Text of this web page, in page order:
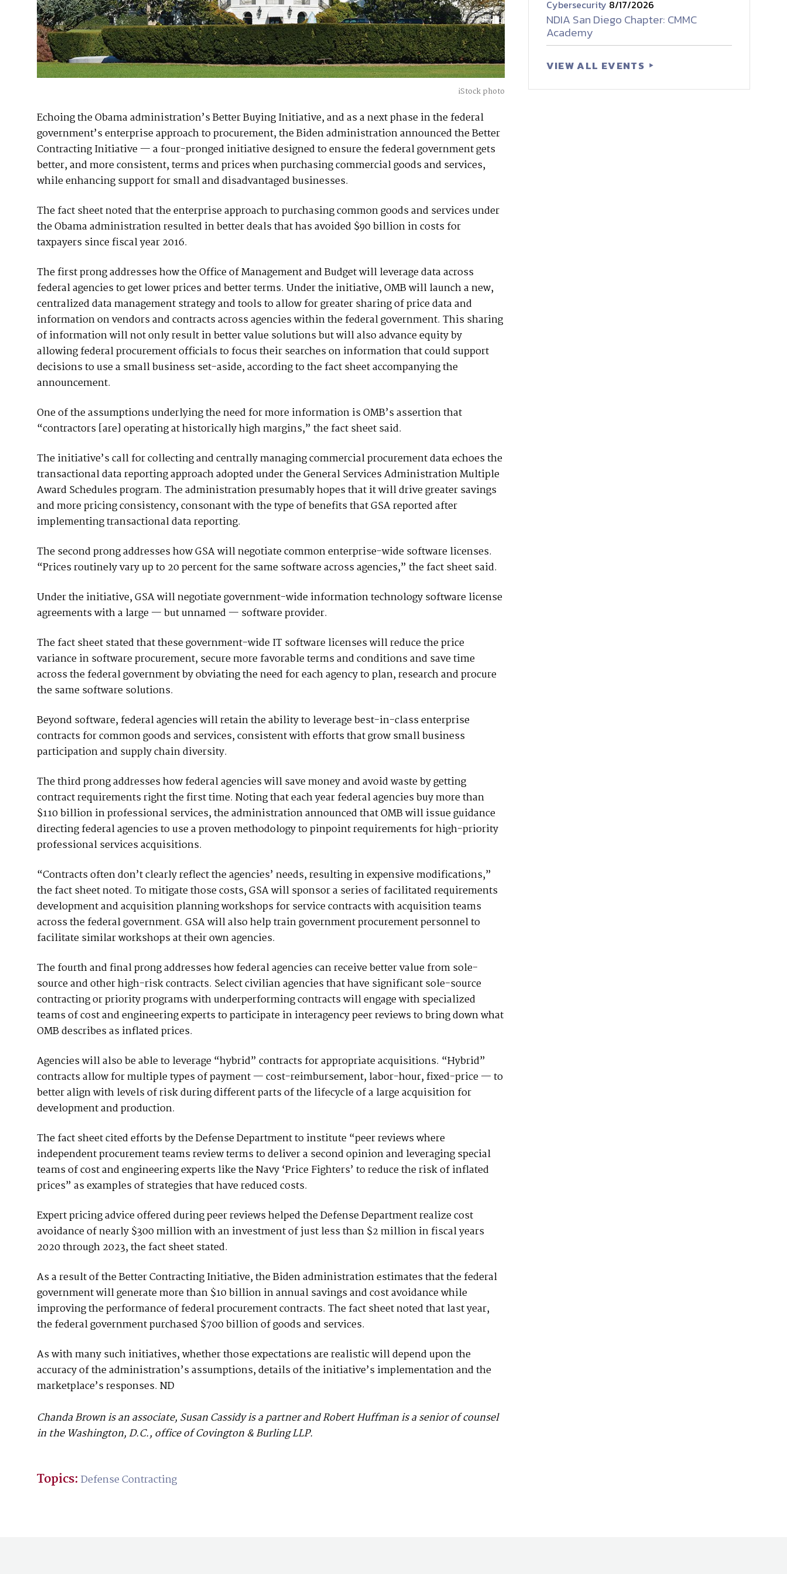
iStock photo
Echoing the Obama administration’s Better Buying Initiative, and as a next phase in the federal
government’s enterprise approach to procurement, the Biden administration announced the Better
Contracting Initiative — a four-pronged initiative designed to ensure the federal government gets
better, and more consistent, terms and prices when purchasing commercial goods and services,
while enhancing support for small and disadvantaged businesses.
The fact sheet noted that the enterprise approach to purchasing common goods and services under
the Obama administration resulted in better deals that has avoided $90 billion in costs for
taxpayers since fiscal year 2016.
The first prong addresses how the Office of Management and Budget will leverage data across
federal agencies to get lower prices and better terms. Under the initiative, OMB will launch a new,
centralized data management strategy and tools to allow for greater sharing of price data and
information on vendors and contracts across agencies within the federal government. This sharing
of information will not only result in better value solutions but will also advance equity by
allowing federal procurement officials to focus their searches on information that could support
decisions to use a small business set-aside, according to the fact sheet accompanying the
announcement.
One of the assumptions underlying the need for more information is OMB’s assertion that
“contractors [are] operating at historically high margins,” the fact sheet said.
The initiative’s call for collecting and centrally managing commercial procurement data echoes the
transactional data reporting approach adopted under the General Services Administration Multiple
Award Schedules program. The administration presumably hopes that it will drive greater savings
and more pricing consistency, consonant with the type of benefits that GSA reported after
implementing transactional data reporting.
The second prong addresses how GSA will negotiate common enterprise-wide software licenses.
“Prices routinely vary up to 20 percent for the same software across agencies,” the fact sheet said.
Under the initiative, GSA will negotiate government-wide information technology software license
agreements with a large — but unnamed — software provider.
The fact sheet stated that these government-wide IT software licenses will reduce the price
variance in software procurement, secure more favorable terms and conditions and save time
across the federal government by obviating the need for each agency to plan, research and procure
the same software solutions.
Beyond software, federal agencies will retain the ability to leverage best-in-class enterprise
contracts for common goods and services, consistent with efforts that grow small business
participation and supply chain diversity.
The third prong addresses how federal agencies will save money and avoid waste by getting
contract requirements right the first time. Noting that each year federal agencies buy more than
$110 billion in professional services, the administration announced that OMB will issue guidance
directing federal agencies to use a proven methodology to pinpoint requirements for high-priority
professional services acquisitions.
“Contracts often don’t clearly reflect the agencies’ needs, resulting in expensive modifications,”
the fact sheet noted. To mitigate those costs, GSA will sponsor a series of facilitated requirements
development and acquisition planning workshops for service contracts with acquisition teams
across the federal government. GSA will also help train government procurement personnel to
facilitate similar workshops at their own agencies.
The fourth and final prong addresses how federal agencies can receive better value from sole-
source and other high-risk contracts. Select civilian agencies that have significant sole-source
contracting or priority programs with underperforming contracts will engage with specialized
teams of cost and engineering experts to participate in interagency peer reviews to bring down what
OMB describes as inflated prices.
Agencies will also be able to leverage “hybrid” contracts for appropriate acquisitions. “Hybrid”
contracts allow for multiple types of payment — cost-reimbursement, labor-hour, fixed-price — to
better align with levels of risk during different parts of the lifecycle of a large acquisition for
development and production.
The fact sheet cited efforts by the Defense Department to institute “peer reviews where
independent procurement teams review terms to deliver a second opinion and leveraging special
teams of cost and engineering experts like the Navy ‘Price Fighters’ to reduce the risk of inflated
prices” as examples of strategies that have reduced costs.
Expert pricing advice offered during peer reviews helped the Defense Department realize cost
avoidance of nearly $300 million with an investment of just less than $2 million in fiscal years
2020 through 2023, the fact sheet stated.
As a result of the Better Contracting Initiative, the Biden administration estimates that the federal
government will generate more than $10 billion in annual savings and cost avoidance while
improving the performance of federal procurement contracts. The fact sheet noted that last year,
the federal government purchased $700 billion of goods and services.
As with many such initiatives, whether those expectations are realistic will depend upon the
accuracy of the administration’s assumptions, details of the initiative’s implementation and the
marketplace’s responses. ND
Chanda Brown is an associate, Susan Cassidy is a partner and Robert Huffman is a senior of counsel
in the Washington, D.C., office of Covington & Burling LLP.
Topics: Defense Contracting
Cybersecurity 8/17/2026
NDIA San Diego Chapter: CMMC
Academy
VIEW ALL EVENTS